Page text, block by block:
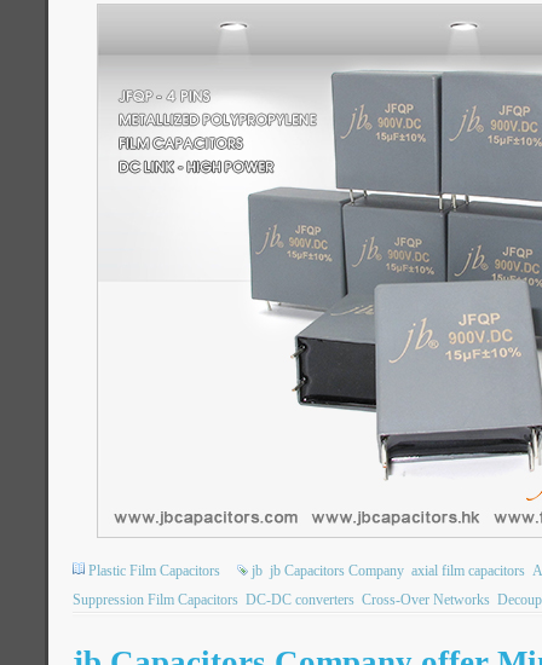
Plastic Film Capacitors jb jb Capacitors Company axial film capacitors
Suppression Film Capacitors DC-DC converters Cross-Over Networks